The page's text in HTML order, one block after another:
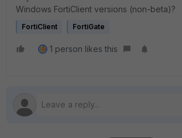
Windows FortiClient versions (non-beta)?
FortiClient FortiGate
1 person likes this